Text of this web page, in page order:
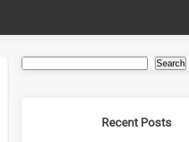
Search
Recent Posts